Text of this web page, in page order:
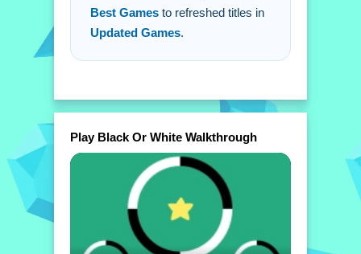
Best Games to refreshed titles in
Updated Games.
Play Black Or White Walkthrough